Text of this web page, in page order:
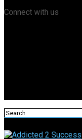
Connect with us